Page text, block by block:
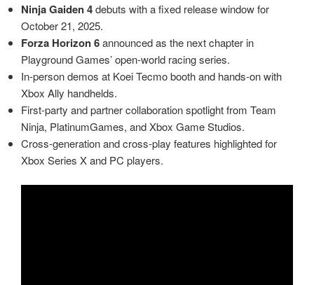
Ninja Gaiden 4debuts with a fixed release window for
October 21, 2025.
Forza Horizon 6announced as the next chapter in
Playground Games’ open‑world racing series.
In‑person demos at Koei Tecmo booth and hands‑on with
Xbox Ally handhelds.
First‑party and partner collaboration spotlight from Team
Ninja, PlatinumGames, and Xbox Game Studios.
Cross‑generation and cross‑play features highlighted for
Xbox Series X and PC players.